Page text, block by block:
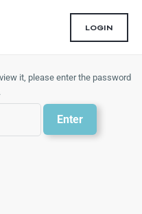
LOGIN
it, please enter the password